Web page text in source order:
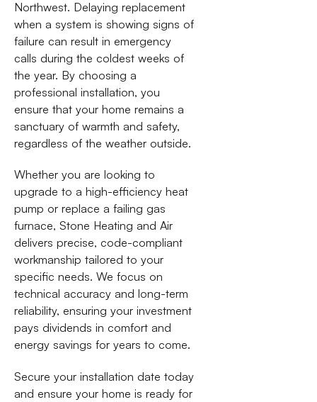
Northwest. Delaying replacement
when a system is showing signs of
failure can result in emergency
calls during the coldest weeks of
the year. By choosing a
professional installation, you
ensure that your home remains a
sanctuary of warmth and safety,
regardless of the weather outside.
Whether you are looking to
upgrade to a high-efficiency heat
pump or replace a failing gas
furnace, Stone Heating and Air
delivers precise, code-compliant
workmanship tailored to your
specific needs. We focus on
technical accuracy and long-term
reliability, ensuring your investment
pays dividends in comfort and
energy savings for years to come.
Secure your installation date today
and ensure your home is ready for